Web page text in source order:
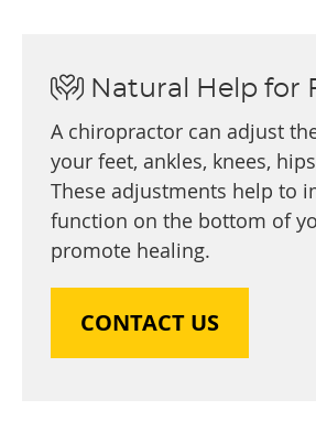
Natural Help for
A chiropractor can adjust
your feet, ankles, knees,
These adjustments help to
function on the bottom of
promote healing.
CONTACT US